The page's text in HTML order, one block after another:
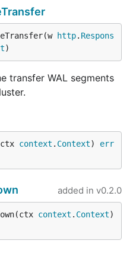
http. Respons
)
transfer WAL segments
context . Context) err
added in v0.2.0
context . Context